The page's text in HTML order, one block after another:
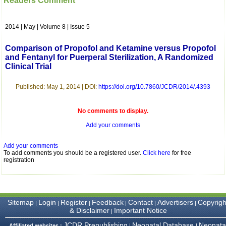
which is quite unusual.I
pathology,and was able to
editorial office for
clarifications.I would
particularly like to thank
the publication managers
who were following up my
article. I would also like to
money I paid initially into
I wish all success to your
journal and look forward to
sending you any suitable
similar article in future"
Dr Mohan Z Mani,
Professor & Head,
Dermatolgy,
2014 | May | Volume 8 | Issue 5
Comparison of Propofol and Ketamine versus Propofol
and Fentanyl for Puerperal Sterilization, A Randomized
Clinical Trial
Published: May 1, 2014 | DOI: https://doi.org/10.7860/JCDR/2014/.4393
No comments to display.
Add your comments
Add your comments
To add comments you should be a registered user. Click here for free
registration
Sitemap | Login | Register | Feedback | Contact | Advertisers |
& Disclaimer| Important Notice